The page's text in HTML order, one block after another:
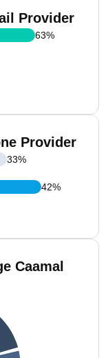
Provider
63%
Provider
33%
42%
Caamal